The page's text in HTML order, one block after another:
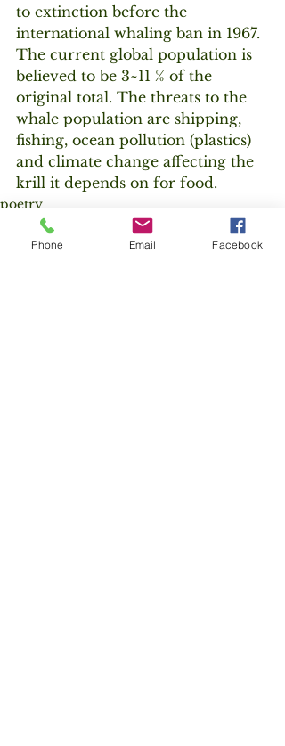
to extinction before the
international whaling ban in 1967.
The current global population is
believed to be 3~11 % of the
original total. The threats to the
whale population are shipping,
fishing, ocean pollution (plastics)
and climate change affecting the
krill it depends on for food.
poetry
endangered species
Phone Email Facebook